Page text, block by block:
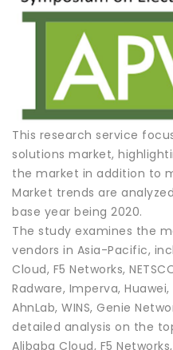
This research service
solutions market,
the market in addition to
Market trends are
base year being 2020.
The study examines the
vendors in Asia-Pacific,
Cloud, F5 Networks,
Radware, Imperva,
AhnLab, WINS, Genie
detailed analysis on the
Alibaba Cloud, F5